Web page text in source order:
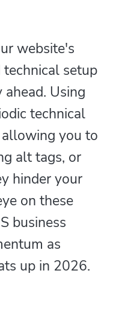
website's
technical setup
Using
technical
allowing you to
alt tags, or
hinder your
on these
business
as
up in 2026.